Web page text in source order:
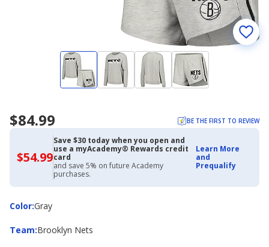
$84.99 BE THE FIRST TO REVIEW
$54.99$54.99
with
Academy
Credit
Card
Save $30 today when you open and
use a myAcademy® Rewards credit
card
and save 5% on future Academy
purchases.
Learn More
and
Prequalify
Color:
ColorGray
Team:
Team Brooklyn Nets